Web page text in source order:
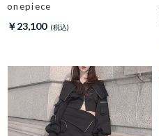
onepiece
￥23,100